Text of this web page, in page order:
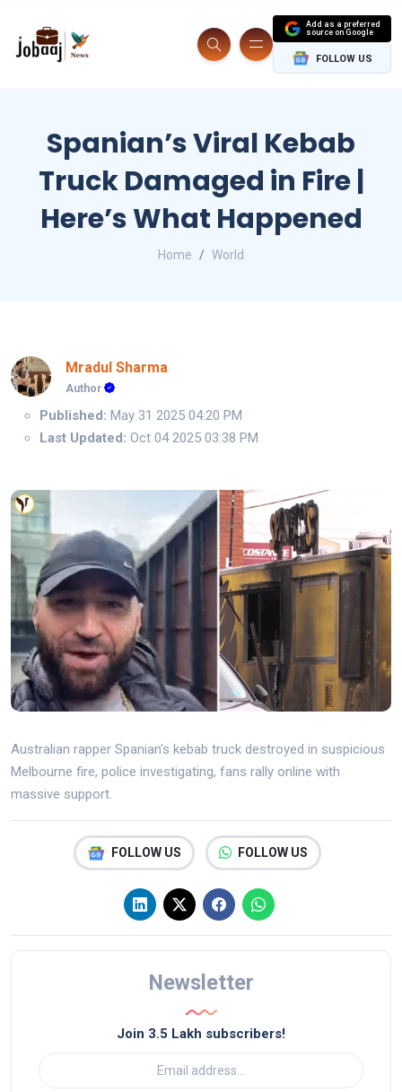
Add as a preferred
source on Google
FOLLOW US
Spanian’s Viral Kebab
Truck Damaged in Fire |
Here’s What Happened
Home World
Mradul Sharma
Author
Published: May 31 2025 04:20 PM
Last Updated: Oct 04 2025 03:38 PM
Australian rapper Spanian's kebab truck destroyed in suspicious
Melbourne fire, police investigating, fans rally online with
massive support.
FOLLOW US FOLLOW US
Newsletter
Join 3.5 Lakh subscribers!